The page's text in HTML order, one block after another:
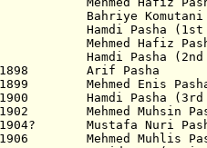
Komutani
Hamdi Pasha (1st
Hafiz
Hamdi Pasha (2nd
- Feb 1898 Arif
1899 Mehmed Enis
1900 Hamdi Pasha (3rd
1902 Mehmed Muhsin
1904? Mustafa Nuri
1906 Mehmed Muhlis